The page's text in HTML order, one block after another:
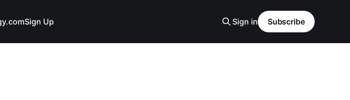
Sign Up Sign in Subscribe